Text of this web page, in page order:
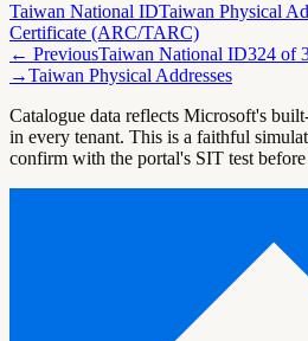
Taiwan National IDTaiwan Physical
Certificate (ARC/TARC)
← PreviousTaiwan National ID324 of
→Taiwan Physical Addresses
Catalogue data reflects Microsoft's
in every tenant. This is a faithful
confirm with the portal's SIT test